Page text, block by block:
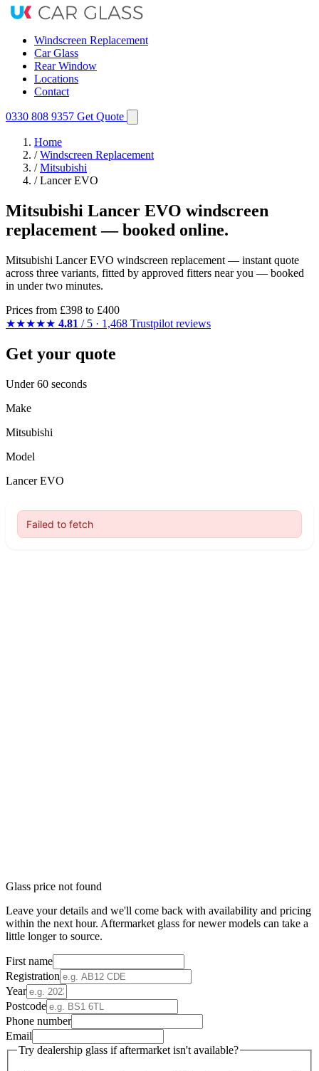
Windscreen Replacement
Car Glass
Rear Window
Locations
Contact
0330 808 9357 Get Quote
Home
/ Windscreen Replacement
/ Mitsubishi
/ Lancer EVO
Mitsubishi Lancer EVO windscreen
replacement — booked online.
Mitsubishi Lancer EVO windscreen replacement — instant quote
across three variants, fitted by approved fitters near you — booked
in under two minutes.
Prices from £398 to £400
★★★★★ 4.81 / 5 · 1,468 Trustpilot reviews
Get your quote
Under 60 seconds
Make
Mitsubishi
Model
Lancer EVO
Glass price not found
Leave your details and we'll come back with availability and pricing
within the next hour. Aftermarket glass for newer models can take a
little longer to source.
First name
Registration
Year
Postcode
Phone number
Email
Try dealership glass if aftermarket isn't available?